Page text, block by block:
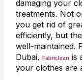
damaging your
treatments. Not
you get rid of
efficiently, but
well-maintained.
Dubai, Fabriclean is
your clothes are